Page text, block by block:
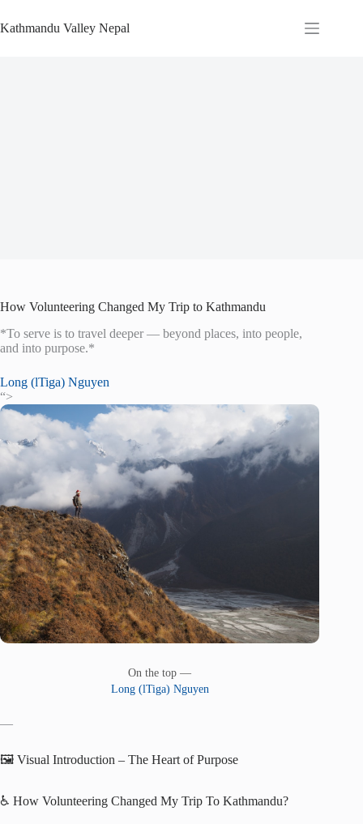
to
content
Kathmandu Valley Nepal
How Volunteering Changed My Trip to Kathmandu
*To serve is to travel deeper — beyond places, into people,
and into purpose.*
Long (lTiga) Nguyen
“>
On the top —
Long (lTiga) Nguyen
—
🖼️ Visual Introduction – The Heart of Purpose
♿ How Volunteering Changed My Trip To Kathmandu?